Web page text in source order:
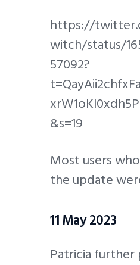
https://
witch/status/
57092?
&s=19
Most users
the update
11 May 2023
Patricia further